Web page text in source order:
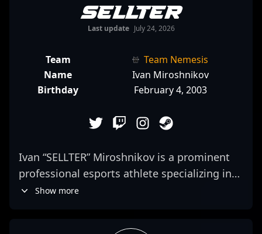
SELLTER
Last update July 24, 2026
Team
Team Nemesis
Name
Ivan Miroshnikov
Birthday
February 4, 2003
Ivan “SELLTER” Miroshnikov is a prominent
professional esports athlete specializing in
Counter-Strike 2. As a skilled rifler for GUN5,
Show more